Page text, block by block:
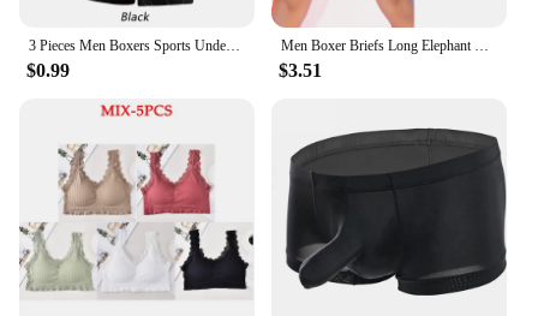
3 Pieces Men Boxers Sports Underwear Underpants Shorts 2XL 3XL 4XL Simple Line Breathable Fashion Sports Fitness
$0.99
Men Boxer Briefs Long Elephant Nose Panties Body Shapers Sexy Underwear Gym Underpant Shorts Erotic Gay Temptatio JJ Sleeve
$3.51